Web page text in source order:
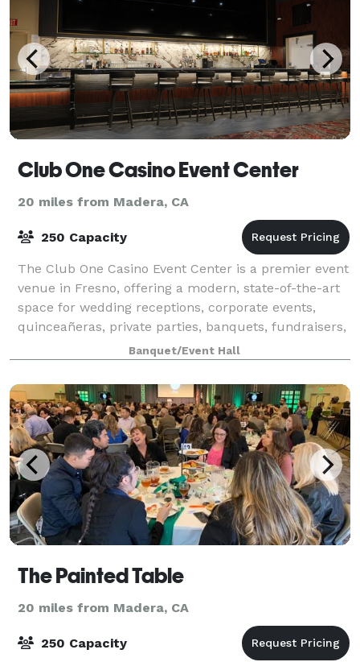
Club One Casino Event Center
20 miles from Madera, CA
250 Capacity
The Club One Casino Event Center is a premier event
venue in Fresno, offering a modern, state-of-the-art
space for wedding receptions, corporate events,
quinceañeras, private parties, banquets, fundraisers,
and special celebrations. Featuri
Banquet/Event Hall
The Painted Table
20 miles from Madera, CA
250 Capacity